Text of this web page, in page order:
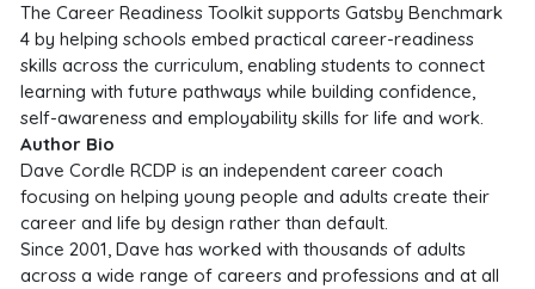
The Career Readiness Toolkit supports Gatsby Benchmark
4 by helping schools embed practical career-readiness
skills across the curriculum, enabling students to connect
learning with future pathways while building confidence,
self-awareness and employability skills for life and work.
Author Bio
Dave Cordle RCDP is an independent career coach
focusing on helping young people and adults create their
career and life by design rather than default.
Since 2001, Dave has worked with thousands of adults
across a wide range of careers and professions and at all